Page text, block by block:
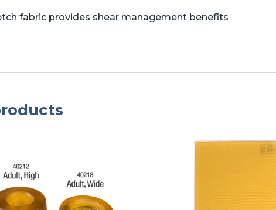
fabric provides shear management benefits